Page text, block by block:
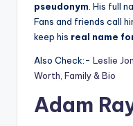
pseudonym. His full
Fans and friends call
keep his real name
Also Check:- Leslie
Worth, Family & Bio
Adam